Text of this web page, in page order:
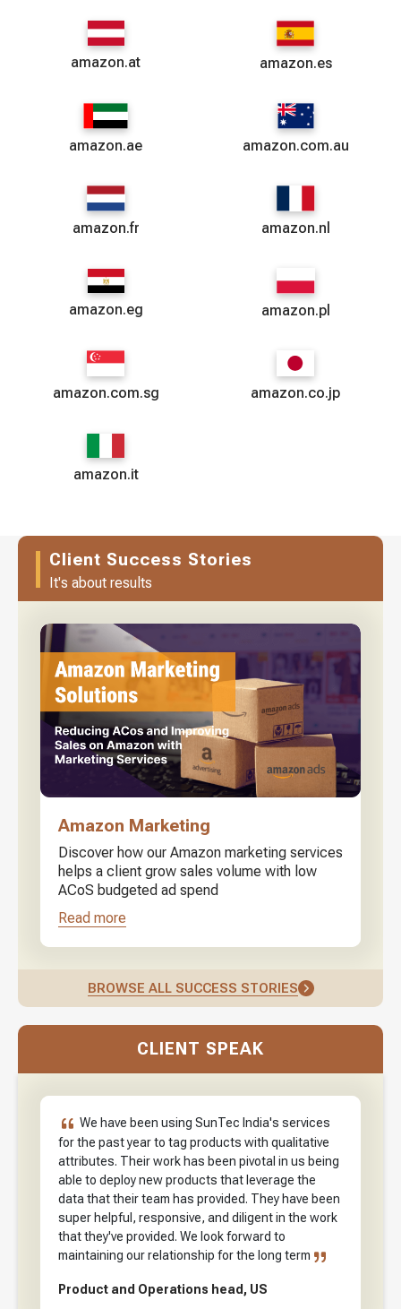
amazon.at amazon.es
amazon.ae amazon.com.au
amazon.fr amazon.nl
amazon.eg amazon.pl
amazon.com.sg amazon.co.jp
amazon.it
Client Success Stories
It's about results
Amazon Marketing
Discover how our Amazon marketing services
helps a client grow sales volume with low
ACoS budgeted ad spend
Read more
BROWSE ALL SUCCESS STORIES
CLIENT SPEAK
We have been using SunTec India's services
for the past year to tag products with qualitative
attributes. Their work has been pivotal in us being
able to deploy new products that leverage the
data that their team has provided. They have been
super helpful, responsive, and diligent in the work
that they've provided. We look forward to
maintaining our relationship for the long term
Product and Operations head, US